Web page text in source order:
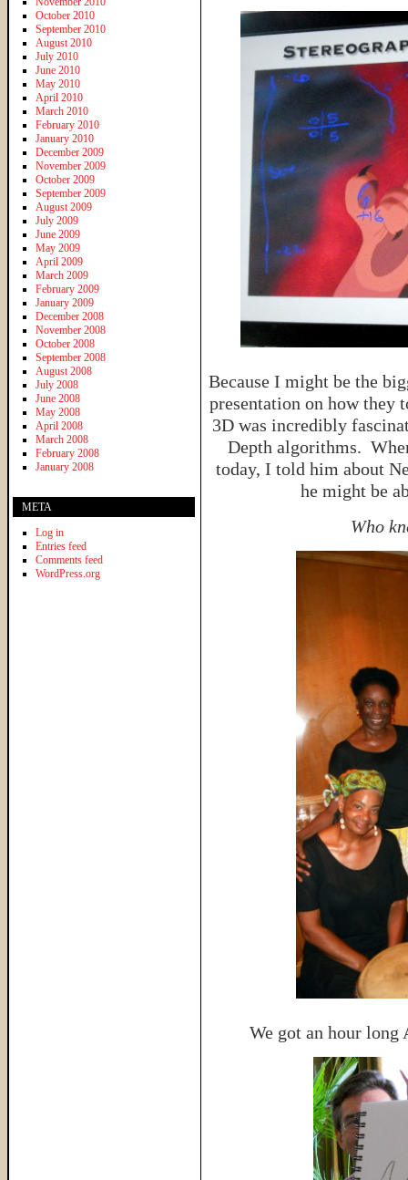
Because I might be the
presentation on how they
3D was incredibly
Depth algorithms.
today, I told him about
he might be
Who
We got an hour
October 2010
September 2010
August 2010
July 2010
June 2010
May 2010
April 2010
March 2010
February 2010
January 2010
December 2009
November 2009
October 2009
September 2009
August 2009
July 2009
June 2009
May 2009
April 2009
March 2009
February 2009
January 2009
December 2008
November 2008
October 2008
September 2008
August 2008
July 2008
June 2008
May 2008
April 2008
March 2008
February 2008
January 2008
META
Log in
Entries feed
Comments feed
WordPress.org